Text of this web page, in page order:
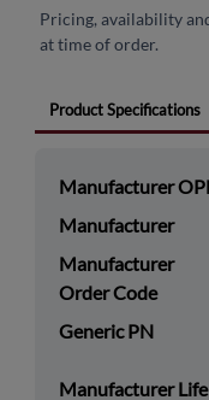
Pricing, availability
at time of order.
Product Specifications
Manufacturer
Manufacturer
Manufacturer
Order Code
Generic PN
Manufacturer Life